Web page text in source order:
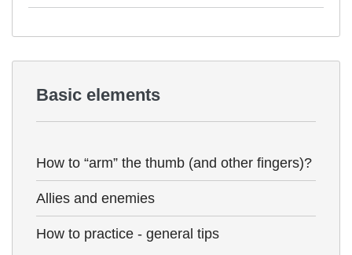
Basic elements
How to “arm” the thumb (and other fingers)?
Allies and enemies
How to practice - general tips